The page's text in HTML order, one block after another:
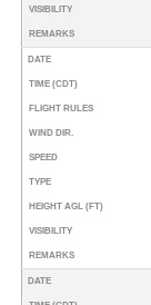
VISIBILITY
REMARKS
DATE
TIME (CDT)
FLIGHT RULES
WIND DIR.
SPEED
TYPE
HEIGHT AGL (FT)
VISIBILITY
REMARKS
DATE